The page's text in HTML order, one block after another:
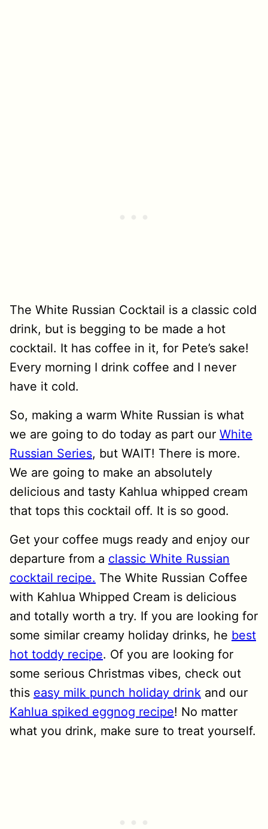
The White Russian Cocktail is a classic cold
drink, but is begging to be made a hot
cocktail. It has coffee in it, for Pete’s sake!
Every morning I drink coffee and I never
have it cold.
So, making a warm White Russian is what
we are going to do today as part our White
Russian Series, but WAIT! There is more.
We are going to make an absolutely
delicious and tasty Kahlua whipped cream
that tops this cocktail off. It is so good.
Get your coffee mugs ready and enjoy our
departure from a classic White Russian
cocktail recipe. The White Russian Coffee
with Kahlua Whipped Cream is delicious
and totally worth a try. If you are looking for
some similar creamy holiday drinks, he best
hot toddy recipe. Of you are looking for
some serious Christmas vibes, check out
this easy milk punch holiday drink and our
Kahlua spiked eggnog recipe! No matter
what you drink, make sure to treat yourself.